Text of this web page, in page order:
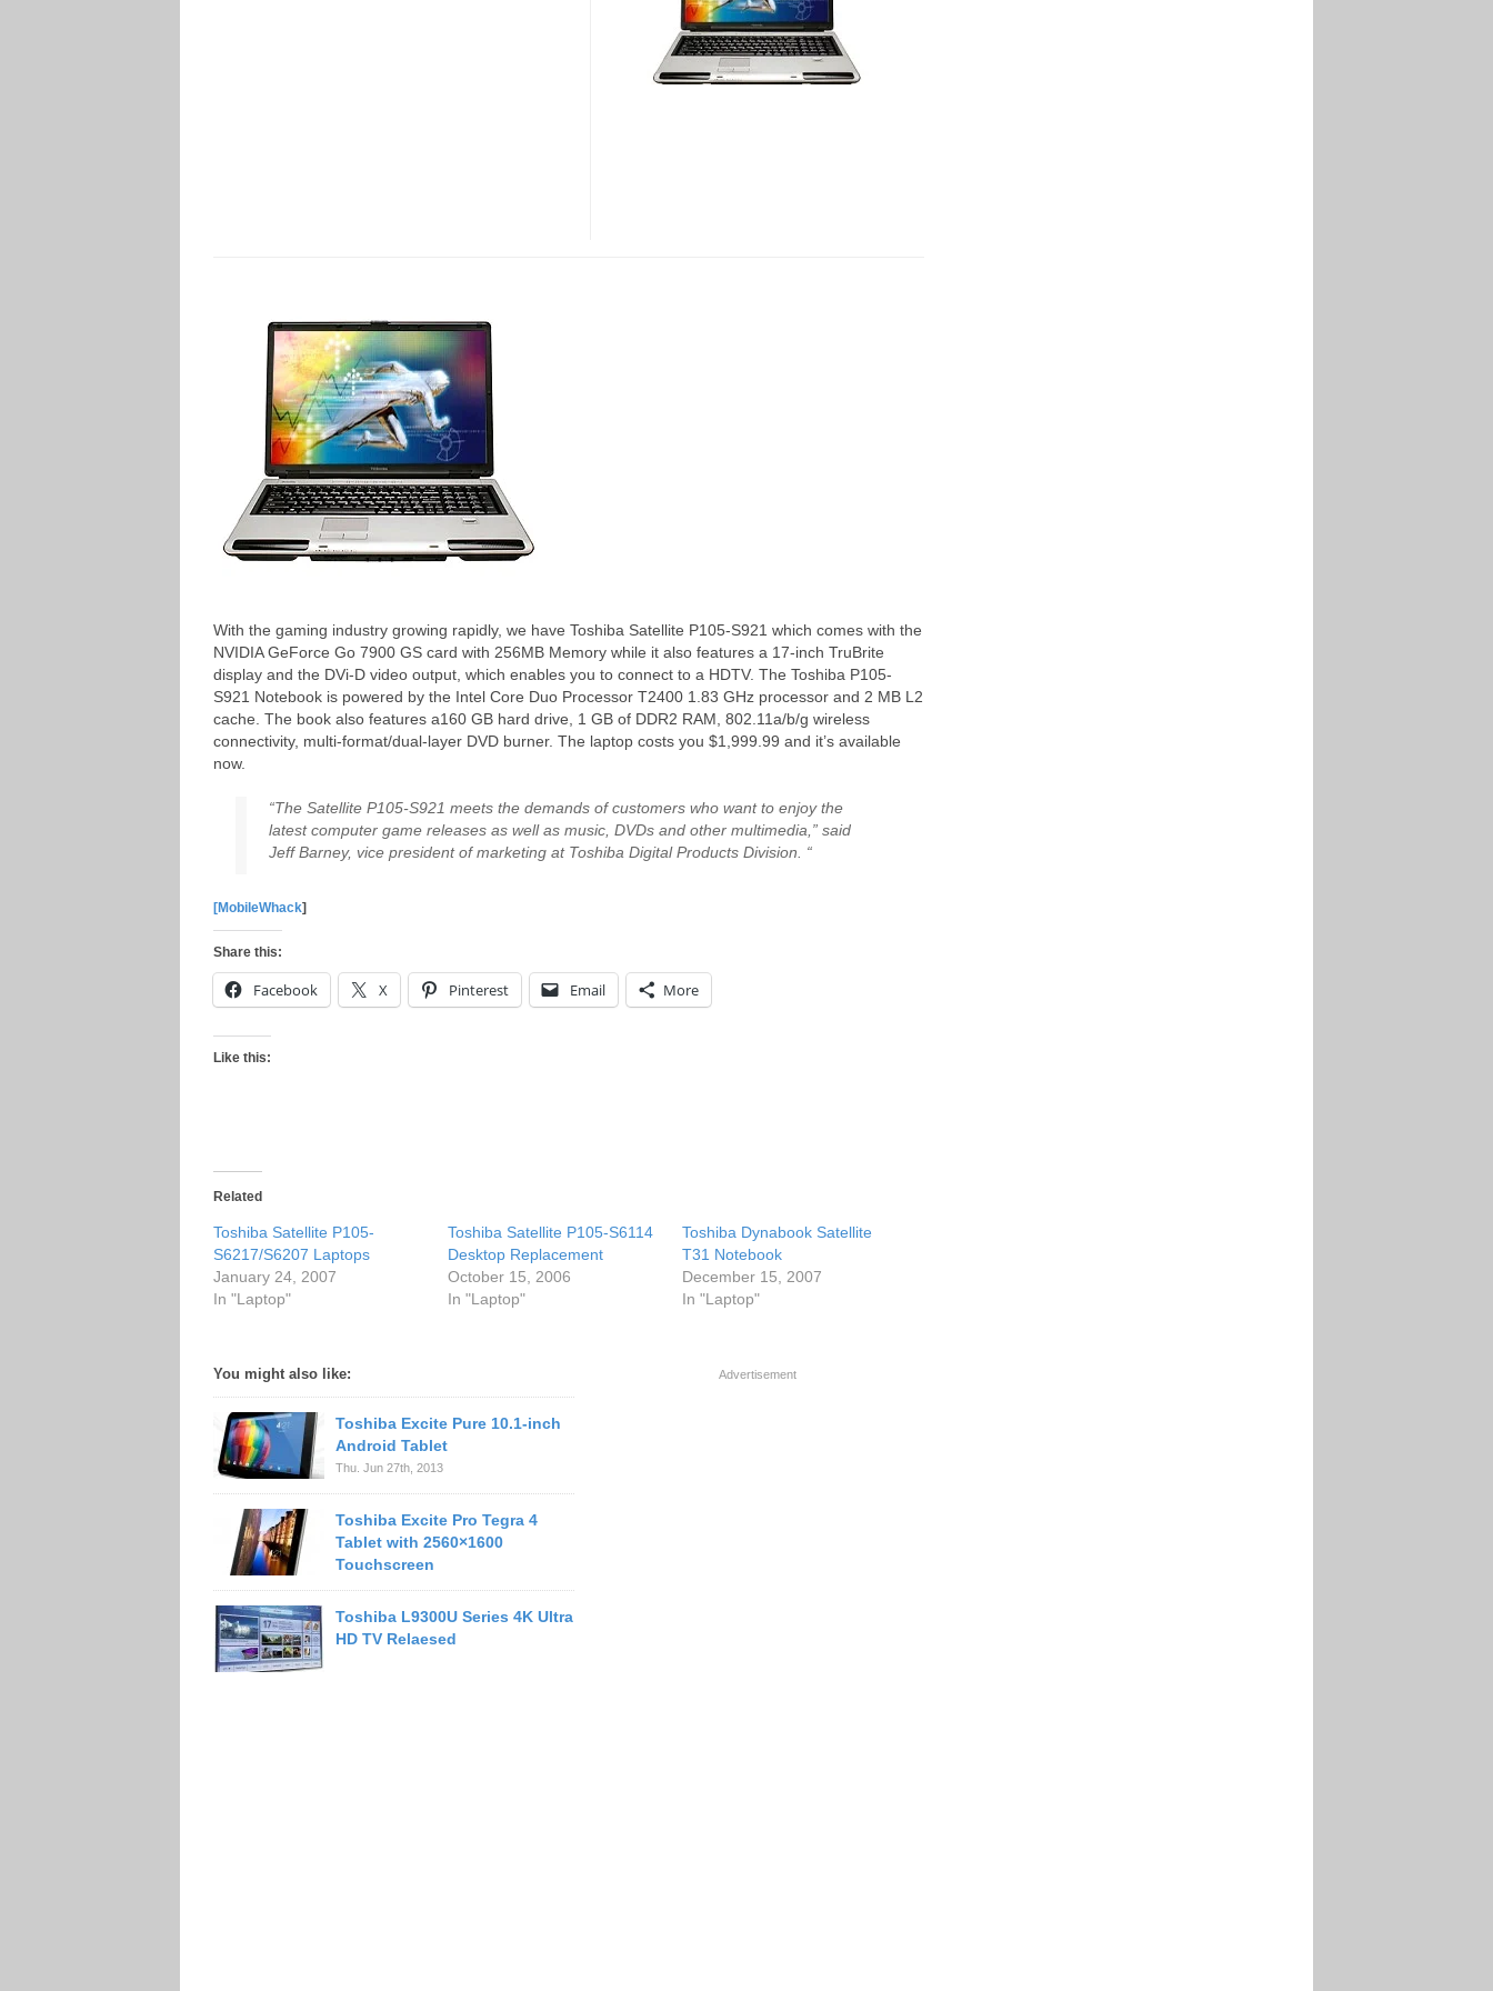
With the gaming industry growing rapidly, we have Toshiba Satellite P105-S921 which comes with the
NVIDIA GeForce Go 7900 GS card with 256MB Memory while it also features a 17-inch TruBrite
display and the DVi-D video output, which enables you to connect to a HDTV. The Toshiba P105-
S921 Notebook is powered by the Intel Core Duo Processor T2400 1.83 GHz processor and 2 MB L2
cache. The book also features a160 GB hard drive, 1 GB of DDR2 RAM, 802.11a/b/g wireless
connectivity, multi-format/dual-layer DVD burner. The laptop costs you $1,999.99 and it’s available
now.
“The Satellite P105-S921 meets the demands of customers who want to enjoy the
latest computer game releases as well as music, DVDs and other multimedia,” said
Jeff Barney, vice president of marketing at Toshiba Digital Products Division. “
[MobileWhack]
Share this:
Facebook X Pinterest Email More
Like this:
Related
Toshiba Satellite P105-
S6217/S6207 Laptops
January 24, 2007
In "Laptop"
Toshiba Satellite P105-S6114
Desktop Replacement
October 15, 2006
In "Laptop"
Toshiba Dynabook Satellite
T31 Notebook
December 15, 2007
In "Laptop"
You might also like:
Toshiba Excite Pure 10.1-inch
Android Tablet
Thu. Jun 27th, 2013
Toshiba Excite Pro Tegra 4
Tablet with 2560×1600
Touchscreen
Toshiba L9300U Series 4K Ultra
HD TV Relaesed
Advertisement